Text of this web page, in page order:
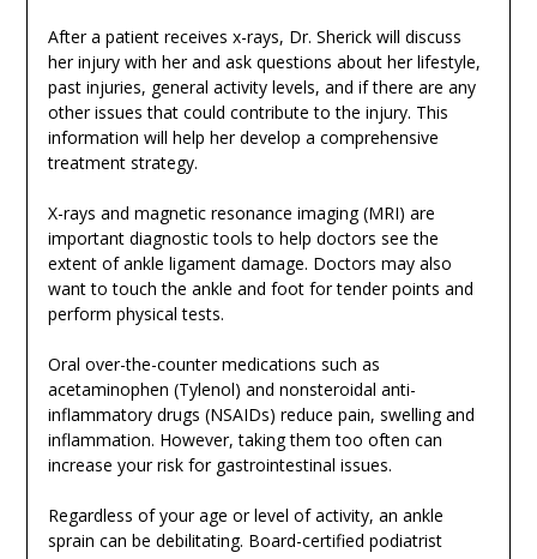
After a patient receives x-rays, Dr. Sherick will discuss
her injury with her and ask questions about her lifestyle,
past injuries, general activity levels, and if there are any
other issues that could contribute to the injury. This
information will help her develop a comprehensive
treatment strategy.
X-rays and magnetic resonance imaging (MRI) are
important diagnostic tools to help doctors see the
extent of ankle ligament damage. Doctors may also
want to touch the ankle and foot for tender points and
perform physical tests.
Oral over-the-counter medications such as
acetaminophen (Tylenol) and nonsteroidal anti-
inflammatory drugs (NSAIDs) reduce pain, swelling and
inflammation. However, taking them too often can
increase your risk for gastrointestinal issues.
Regardless of your age or level of activity, an ankle
sprain can be debilitating. Board-certified podiatrist